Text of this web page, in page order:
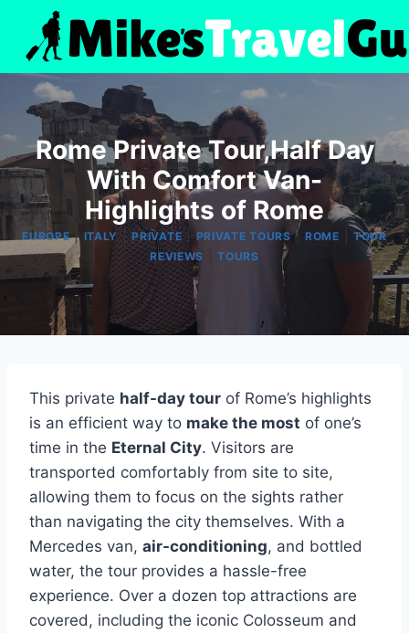
content
Rome Private Tour,Half Day
With Comfort Van-
Highlights of Rome
EUROPE| ITALY|PRIVATE| PRIVATE TOURS| ROME
TOUR
REVIEWS
|TOURS
This private half-day tour of Rome’s highlights
is an efficient way to make the most of one’s
time in the Eternal City. Visitors are
transported comfortably from site to site,
allowing them to focus on the sights rather
than navigating the city themselves. With a
Mercedes van, air-conditioning, and bottled
water, the tour provides a hassle-free
experience. Over a dozen top attractions are
covered, including the iconic Colosseum and